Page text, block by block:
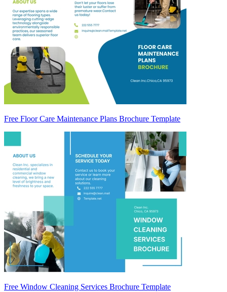
Free Floor Care Maintenance Plans Brochure Template
Free Window Cleaning Services Brochure Template